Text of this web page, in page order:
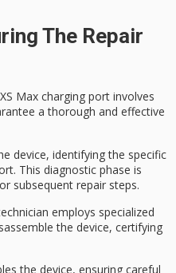
The Repair
Max charging port involves
a thorough and effective
device, identifying the specific
This diagnostic phase is
subsequent repair steps.
employs specialized
the device, certifying
the device, ensuring careful